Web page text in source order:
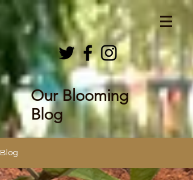
Our Blooming
Blog
Blog